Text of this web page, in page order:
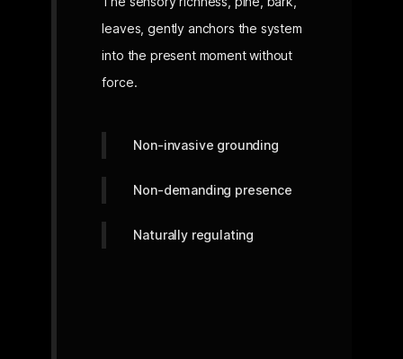
leaves, gently anchors the system
into the present moment without
force.
Non-invasive grounding
Non-demanding presence
Naturally regulating